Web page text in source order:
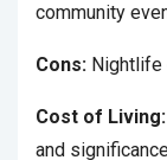
community
Cons: Nightlife
Cost of Living:
and